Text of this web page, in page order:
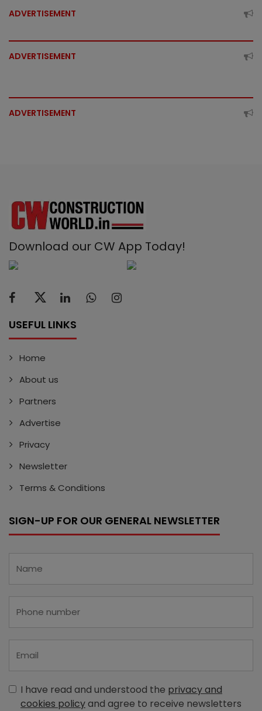
ADVERTISEMENT
ADVERTISEMENT
ADVERTISEMENT
Download our CW App Today!
USEFUL LINKS
Home
About us
Partners
Advertise
Privacy
Newsletter
Terms & Conditions
SIGN-UP FOR OUR GENERAL NEWSLETTER
I have read and understood the privacy and
cookies policyand agree to receive newsletters